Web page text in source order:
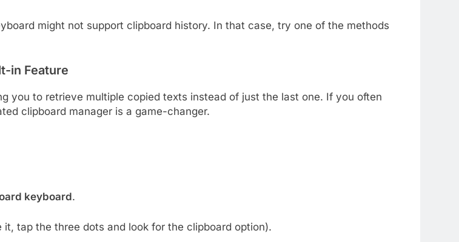
might not support clipboard history. In that case, try one of the methods
in Feature
you to retrieve multiple copied texts instead of just the last one. If you often
clipboard manager is a game-changer.
keyboard.
it, tap the three dots and look for the clipboard option).